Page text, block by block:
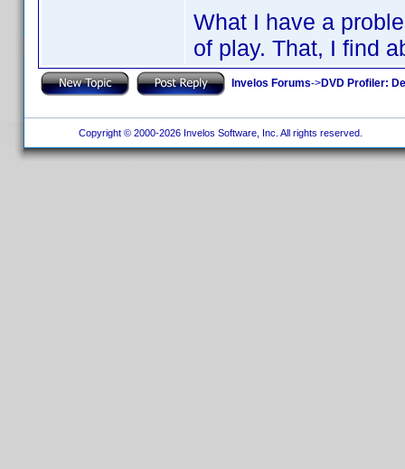
What I have a
of play. That, I find
Invelos Forums->DVD Profiler:
Copyright © 2000-2026 Invelos Software, Inc. All rights reserved.